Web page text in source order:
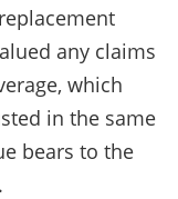
any claims
which
in the same
bears to the